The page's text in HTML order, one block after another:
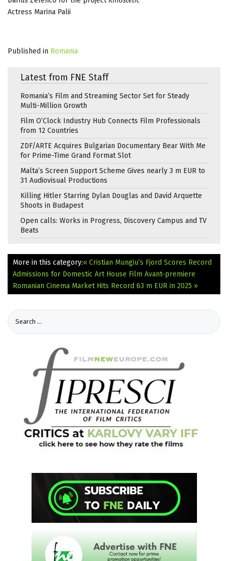
Actress Marina Palii
Published in Romania
Latest from FNE Staff
Romania’s Film and Streaming Sector Set for Steady
Multi-Million Growth
Film O’Clock Industry Hub Connects Film Professionals
from 12 Countries
ZDF/ARTE Acquires Bulgarian Documentary Bear With Me
for Prime-Time Grand Format Slot
Malta’s Screen Support Scheme Gives nearly 3 m EUR to
31 Audiovisual Productions
Killing Hitler Starring Dylan Douglas and David Arquette
Shoots in Budapest
Open calls: Works in Progress, Discovery Campus and TV
Beats
More in this category:« Cristian Mungiu’s Fjord Scores Record
Admissions for Domestic Art House Film Avant-premiere
Romanian Cinema Market Hits Record 63 m EUR in 2025 »